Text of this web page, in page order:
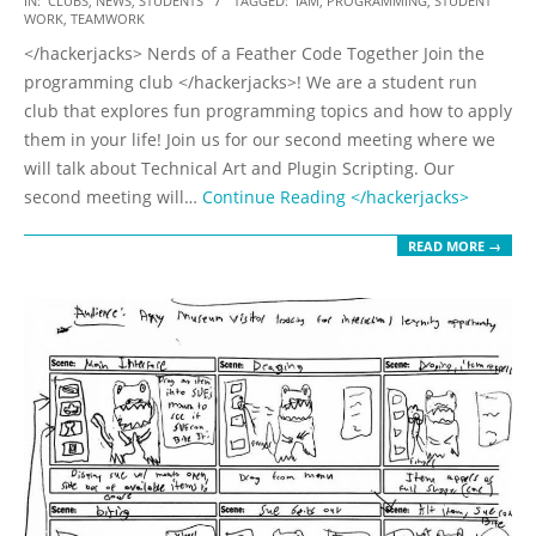
09-
20
WORK TEAMWORK
</hackerjacks> Nerds of a Feather Code Together Join the
programming club </hackerjacks>! We are a student run
club that explores fun programming topics and how to apply
them in your life! Join us for our second meeting where we
will talk about Technical Art and Plugin Scripting. Our
second meeting will… Continue Reading </hackerjacks>
READ MORE →